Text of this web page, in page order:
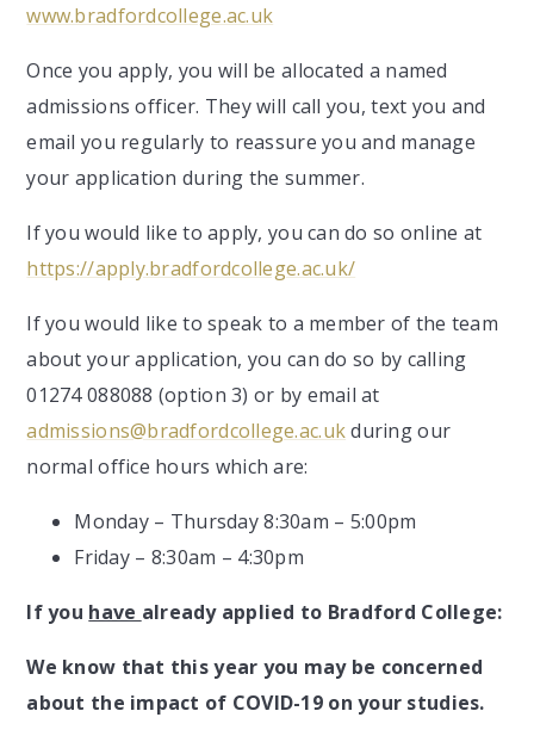
www.bradfordcollege.ac.uk
Once you apply, you will be allocated a named
admissions officer. They will call you, text you and
email you regularly to reassure you and manage
your application during the summer.
If you would like to apply, you can do so online at
https://apply.bradfordcollege.ac.uk/
If you would like to speak to a member of the team
about your application, you can do so by calling
01274 088088 (option 3) or by email at
admissions@bradfordcollege.ac.ukduring our
normal office hours which are:
Monday – Thursday 8:30am – 5:00pm
Friday – 8:30am – 4:30pm
If you have already applied to Bradford College:
We know that this year you may be concerned
about the impact of COVID-19 on your studies.